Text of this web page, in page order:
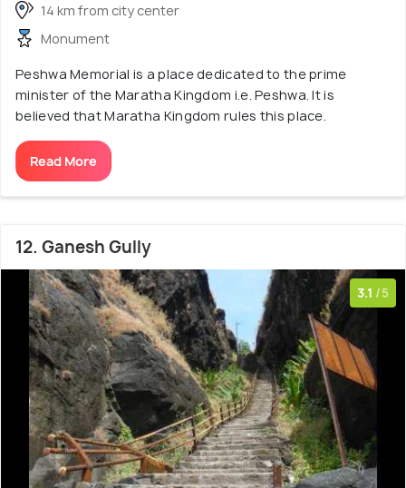
14 km from city center
Monument
Peshwa Memorial is a place dedicated to the prime
minister of the Maratha Kingdom i.e. Peshwa. It is
believed that Maratha Kingdom rules this place.
Read More
12. Ganesh Gully
3.1 /5